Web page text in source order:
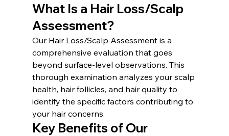
What Is a Hair Loss/Scalp
Assessment?
Our Hair Loss/Scalp Assessment is a
comprehensive evaluation that goes
beyond surface-level observations. This
thorough examination analyzes your scalp
health, hair follicles, and hair quality to
identify the specific factors contributing to
your hair concerns.
Key Benefits of Our